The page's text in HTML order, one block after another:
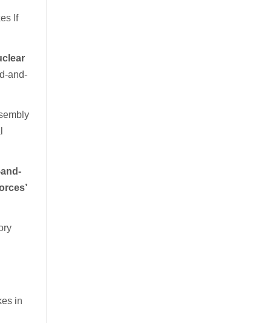
If
and-
in